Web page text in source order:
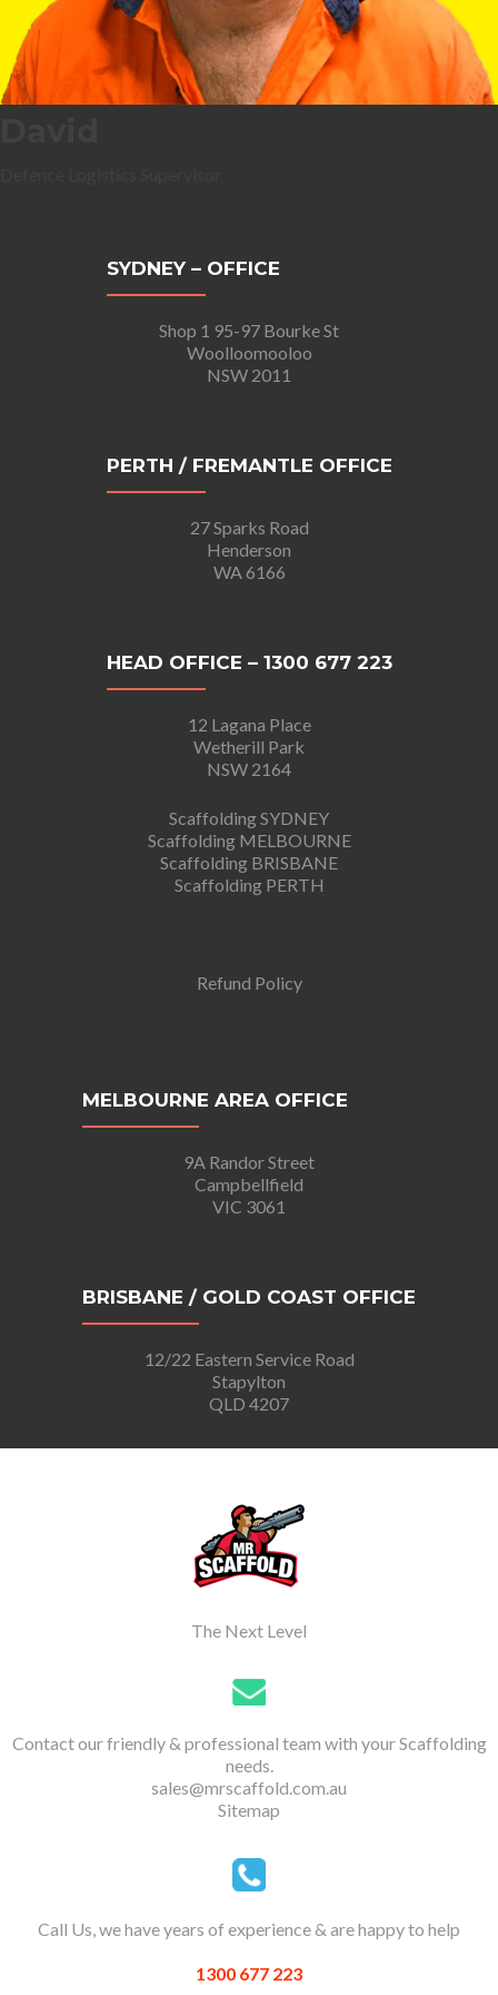
SYDNEY – OFFICE
Shop 1 95-97 Bourke St
Woolloomooloo
NSW 2011
PERTH / FREMANTLE OFFICE
27 Sparks Road
Henderson
WA 6166
HEAD OFFICE – 1300 677 223
12 Lagana Place
Wetherill Park
NSW 2164
Scaffolding SYDNEY
Scaffolding MELBOURNE
Scaffolding BRISBANE
Scaffolding PERTH
Refund Policy
MELBOURNE AREA OFFICE
9A Randor Street
Campbellfield
VIC 3061
BRISBANE / GOLD COAST OFFICE
12/22 Eastern Service Road
Stapylton
QLD 4207
The Next Level
Contact our friendly & professional team with your Scaffolding
needs.
sales@mrscaffold.com.au
Sitemap
Call Us, we have years of experience & are happy to help
1300 677 223